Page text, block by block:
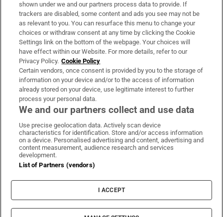
About Us
Irish Times Products & Services
OUR PARTNERS:
Irish Times on WhatsApp
Irish Times on Facebook
Irish Times on X
Irish Times on LinkedIn
Irish Times on Instagram
Terms & Conditions
Privacy Policy
Cookie Information
Cookie Settings
© 2026 The Irish Times DAC
shown under we and our partners process data to provide. If
trackers are disabled, some content and ads you see may not be
as relevant to you. You can resurface this menu to change your
choices or withdraw consent at any time by clicking the Cookie
Settings link on the bottom of the webpage. Your choices will
have effect within our Website. For more details, refer to our
Privacy Policy. Cookie Policy
Certain vendors, once consent is provided by you to the storage of
information on your device and/or to the access of information
already stored on your device, use legitimate interest to further
process your personal data.
We and our partners collect and use data
Use precise geolocation data. Actively scan device
characteristics for identification. Store and/or access information
on a device. Personalised advertising and content, advertising and
content measurement, audience research and services
development.
List of Partners (vendors)
I ACCEPT